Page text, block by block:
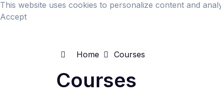
This website uses cookies to personalize content and
Accept
Home Courses
Courses